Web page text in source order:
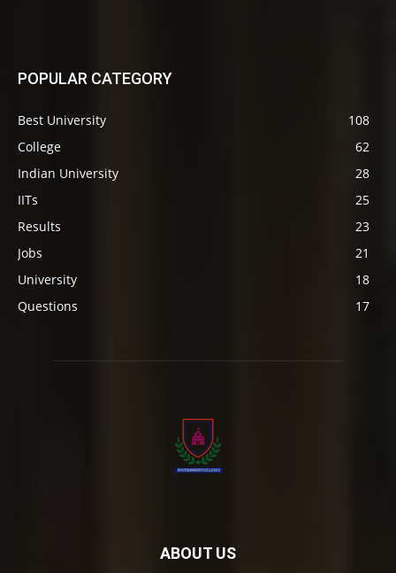
POPULAR CATEGORY
Best University
108
College
62
Indian University
28
IITs
25
Results
23
Jobs
21
University
18
Questions
17
ABOUT US